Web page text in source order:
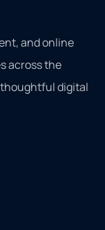
and online
across the
thoughtful digital